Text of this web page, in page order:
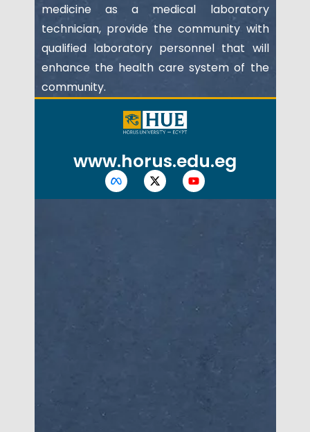
medicine as a medical laboratory
technician, provide the community with
qualified laboratory personnel that will
enhance the health care system of the
community.
www.horus.edu.eg